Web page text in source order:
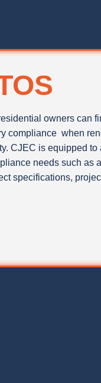
owners can
compliance when
CJEC is equipped to
needs such as
specifications,